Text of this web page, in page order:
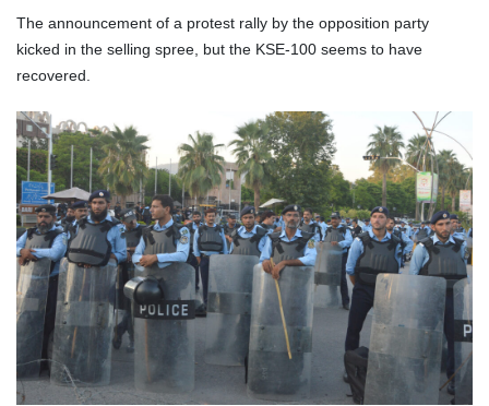
The announcement of a protest rally by the opposition party
kicked in the selling spree, but the KSE-100 seems to have
recovered.